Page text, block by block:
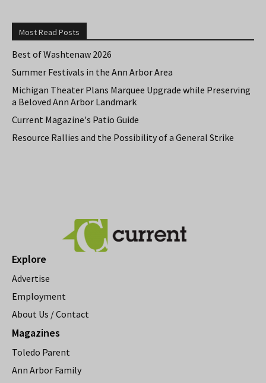
Most Read Posts
Best of Washtenaw 2026
Summer Festivals in the Ann Arbor Area
Michigan Theater Plans Marquee Upgrade while Preserving
a Beloved Ann Arbor Landmark
Current Magazine's Patio Guide
Resource Rallies and the Possibility of a General Strike
Explore
Advertise
Employment
About Us / Contact
Magazines
Toledo Parent
Ann Arbor Family